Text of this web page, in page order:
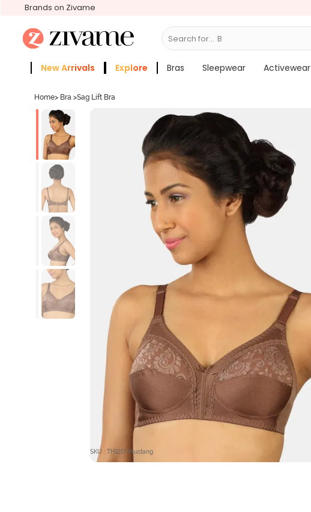
Brands on Zivame
Search for... Bras
New Arrivals Explore Bras Sleepwear Activewear
Home> Bra >Sag Lift Bra
SKU : TH1217-Mustang